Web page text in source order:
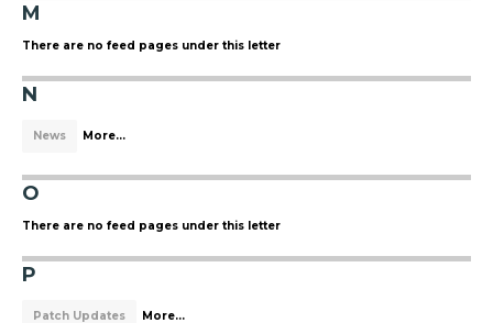
M
There are no feed pages under this letter
N
News More...
O
There are no feed pages under this letter
P
Patch Updates More...